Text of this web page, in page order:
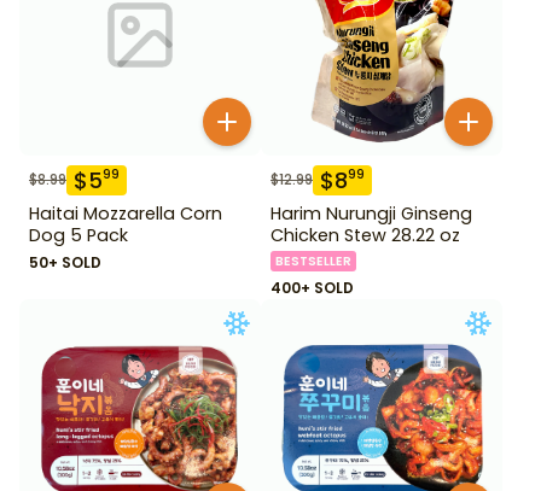
$8.99 $599
Haitai Mozzarella Corn
Dog 5 Pack
50+ SOLD
$12.99 $899
Harim Nurungji Ginseng
Chicken Stew 28.22 oz
BESTSELLER
400+ SOLD